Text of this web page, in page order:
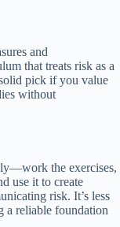
and
that treats risk as a
pick if you value
without
the exercises,
use it to create
risk. It’s less
a reliable foundation